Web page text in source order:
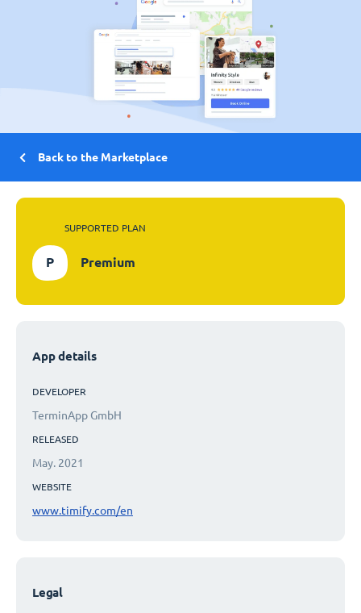
Back to the Marketplace
SUPPORTED PLAN
P Premium
App details
DEVELOPER
TerminApp GmbH
RELEASED
May. 2021
WEBSITE
www.timify.com/en
Legal